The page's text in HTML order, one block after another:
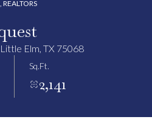
Elm, TX 75068
Sq.Ft.
2,141